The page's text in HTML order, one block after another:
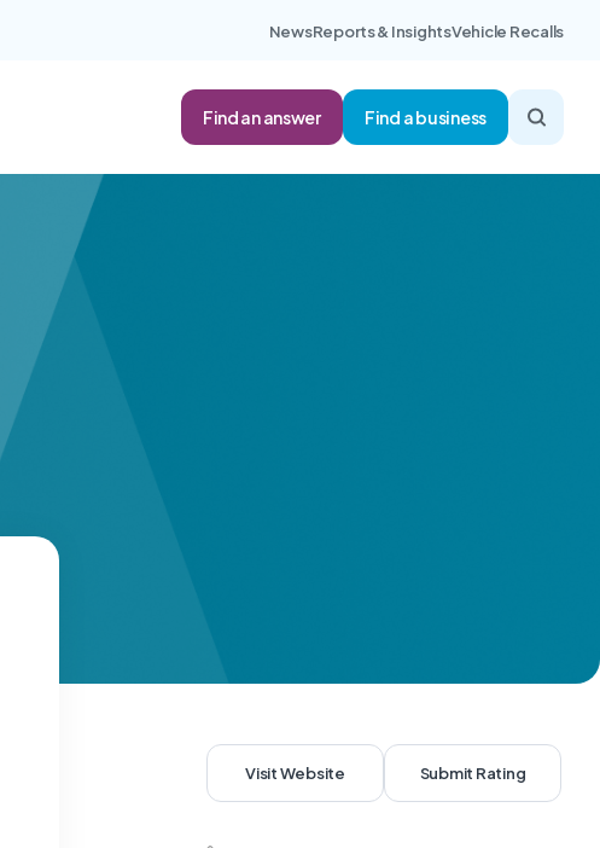
NewsReports & InsightsVehicle Recalls
Find an answer Find a business
Visit Website Submit Rating